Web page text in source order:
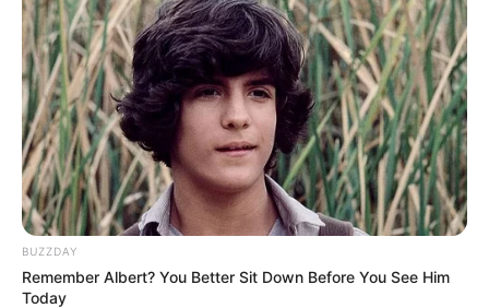
BUZZDAY
Remember Albert? You Better Sit Down Before You See Him
Today